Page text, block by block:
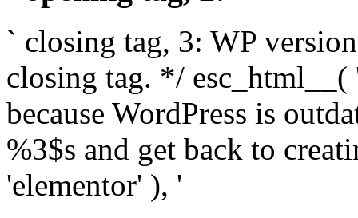
` closing tag, 3: WP
closing tag. */ esc_html__(
because WordPress is
%3$s and get back to
'elementor' ), '